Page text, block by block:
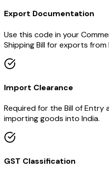
Export Documentation
Use this code in your
Shipping Bill for exports from
Import Clearance
Required for the Bill of Entry
importing goods into India.
GST Classification